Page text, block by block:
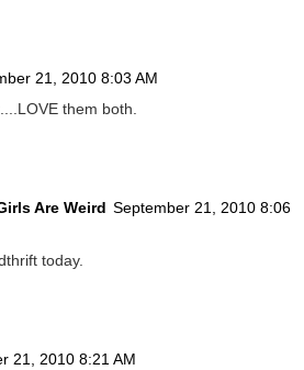
21, 2010 8:03 AM
them both.
Are Weird September 21, 2010 8:06
today.
21, 2010 8:21 AM